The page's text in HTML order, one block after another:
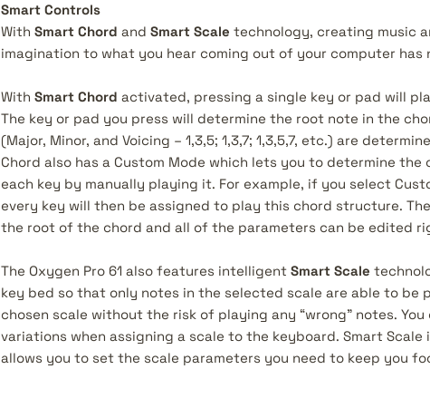
Smart Controls
With Smart Chord and Smart Scale technology, creating music
imagination to what you hear coming out of your computer has
With Smart Chord activated, pressing a single key or pad will
The key or pad you press will determine the root note in the
(Major, Minor, and Voicing – 1,3,5; 1,3,7; 1,3,5,7, etc.) are
Chord also has a Custom Mode which lets you to determine
each key by manually playing it. For example, if you select
every key will then be assigned to play this chord structure.
the root of the chord and all of the parameters can be edited
The Oxygen Pro 61 also features intelligent Smart Scale
key bed so that only notes in the selected scale are able to be
chosen scale without the risk of playing any “wrong” notes.
variations when assigning a scale to the keyboard. Smart
allows you to set the scale parameters you need to keep you